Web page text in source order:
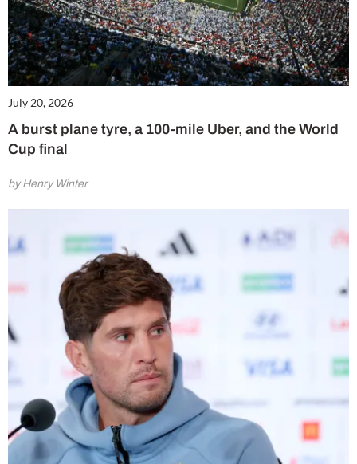
July 20, 2026
A burst plane tyre, a 100-mile Uber, and the World
Cup final
by Henry Winter